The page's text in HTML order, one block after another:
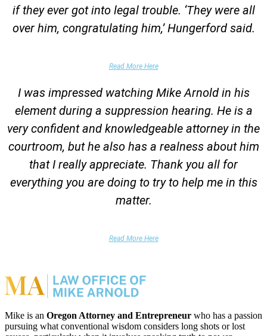
if they ever got into legal trouble. ‘They were all
over him, congratulating him,’ Hungerford said.
Read More Here
I was impressed watching Mike Arnold in his
element during a suppression hearing. He is a
very confident and knowledgeable attorney in the
courtroom, but he also has a realness about him
that I really appreciate. Thank you all for
everything you are doing to try to help me in this
matter.
Read More Here
Mike is an Oregon Attorney and Entrepreneur who has a passion
pursuing what conventional wisdom considers long shots or lost